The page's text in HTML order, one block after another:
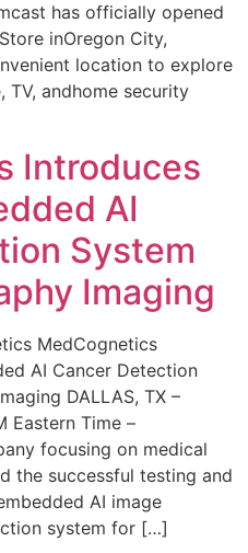
has officially opened
inOregon City,
location to explore
andhome security
Introduces
AI
System
Imaging
MedCognetics
AI Cancer Detection
DALLAS, TX –
Eastern Time –
focusing on medical
the successful testing and
AI image
system for […]